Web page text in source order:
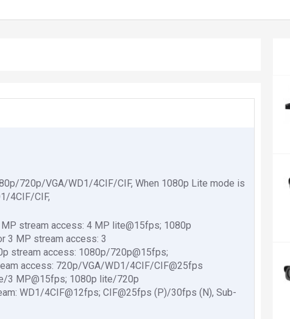
720p/VGA/WD1/4CIF/CIF, When 1080p Lite mode is
4CIF/CIF,
stream access: 4 MP lite@15fps; 1080p
3 MP stream access: 3
stream access: 1080p/720p@15fps;
access: 720p/VGA/WD1/4CIF/CIF@25fps
3 MP@15fps; 1080p lite/720p
WD1/4CIF@12fps; CIF@25fps (P)/30fps (N), Sub-